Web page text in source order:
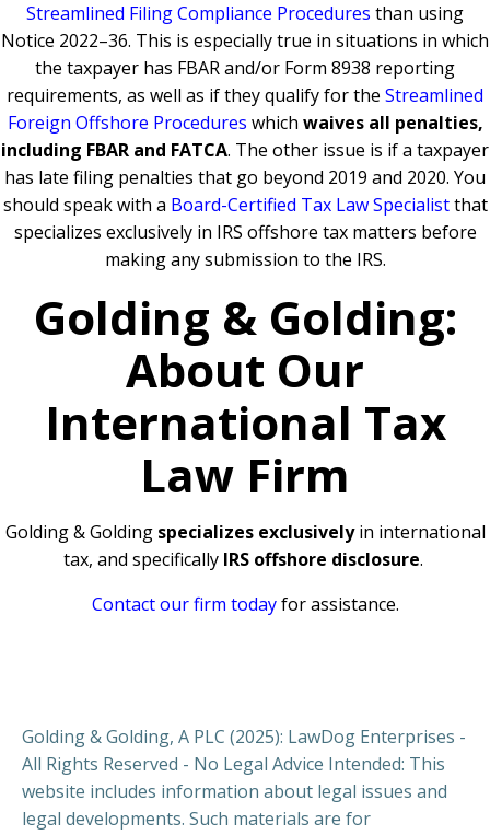
Streamlined Filing Compliance Procedures than using
Notice 2022–36. This is especially true in situations in which
the taxpayer has FBAR and/or Form 8938 reporting
requirements, as well as if they qualify for the Streamlined
Foreign Offshore Procedures which waives all penalties,
including FBAR and FATCA. The other issue is if a taxpayer
has late filing penalties that go beyond 2019 and 2020. You
should speak with a Board-Certified Tax Law Specialistthat
specializes exclusively in IRS offshore tax matters before
making any submission to the IRS.
Golding & Golding:
About Our
International Tax
Law Firm
Golding & Golding specializes exclusivelyin international
tax, and specifically IRS offshore disclosure.
Contact our firm todayfor assistance.
Golding & Golding, A PLC (2025): LawDog Enterprises -
All Rights Reserved - No Legal Advice Intended: This
website includes information about legal issues and
legal developments. Such materials are for